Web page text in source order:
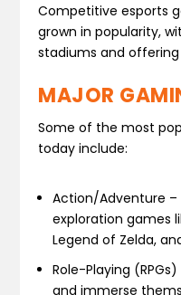
Competitive esports
grown in popularity,
stadiums and
MAJOR
Some of the most
today include:
Action/Adventure
exploration games
Legend of Zelda,
Role-Playing
and immerse